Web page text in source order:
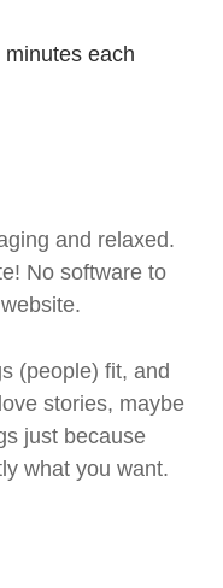
each
and relaxed.
No software to
(people) fit, and
stories, maybe
just because
what you want.